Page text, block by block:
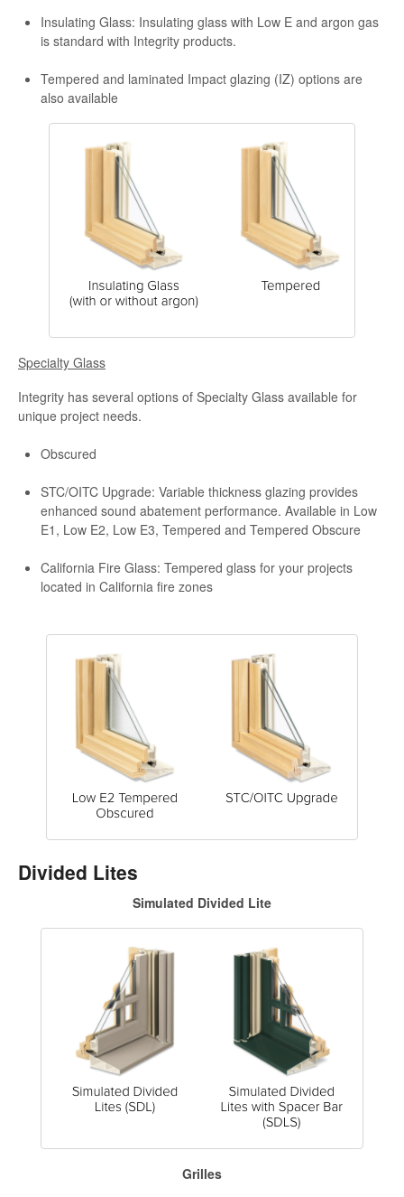
Insulating Glass: Insulating glass with Low E and argon gas
is standard with Integrity products.
Tempered and laminated Impact glazing (IZ) options are
also available
Specialty Glass
Integrity has several options of Specialty Glass available for
unique project needs.
Obscured
STC/OITC Upgrade: Variable thickness glazing provides
enhanced sound abatement performance. Available in Low
E1, Low E2, Low E3, Tempered and Tempered Obscure
California Fire Glass: Tempered glass for your projects
located in California fire zones
Divided Lites
Simulated Divided Lite
Grilles